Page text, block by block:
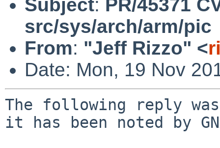
Subject: PR/45371
src/sys/arch/arm/pic
From: "Jeff Rizzo" <
Date: Mon, 19 Nov
The following reply
it has been noted by